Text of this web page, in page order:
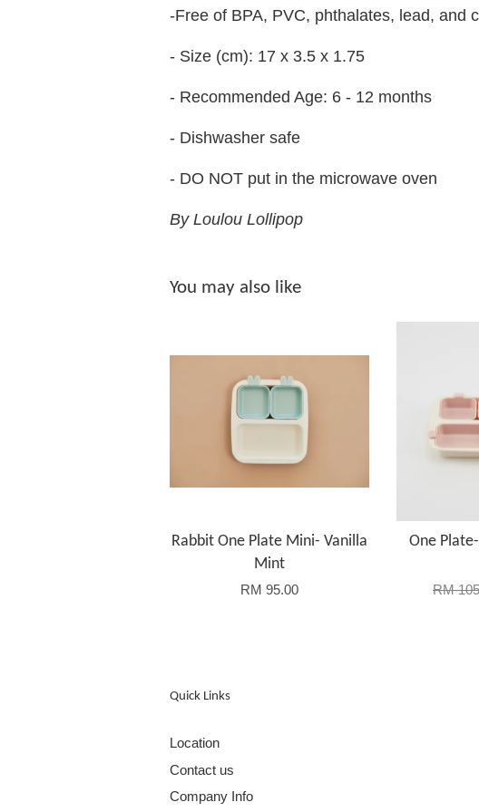
-Free of BPA, PVC, phthalates, lead, and
- Size (cm): 17 x 3.5 x 1.75
- Recommended Age: 6 - 12 months
- Dishwasher safe
- DO NOT put in the microwave oven
By Loulou Lollipop
You may also like
Rabbit One Plate Mini- Vanilla
Mint
RM 95.00
One
RM
Quick Links
Location
Contact us
Company Info